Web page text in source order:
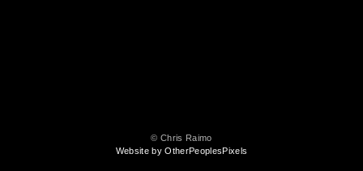
© Chris Raimo
Website by OtherPeoplesPixels